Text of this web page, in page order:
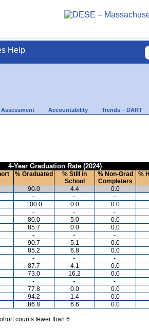
Help
Assessment Accountability Trends – DART
4-Year Graduation Rate (2024)
% Graduated
% Still in
School
% Non-Grad
Completers
%
90.0 4.4 0.0
- - -
100.0 0.0 0.0
- - -
80.0 5.0 0.0
85.7 0.0 0.0
- - -
90.7 5.1 0.0
85.2 6.8 0.0
- - -
87.7 4.1 0.0
73.0 16.2 0.0
- - -
77.8 0.0 0.0
94.2 1.4 0.0
86.8 6.6 0.0
counts fewer than 6.